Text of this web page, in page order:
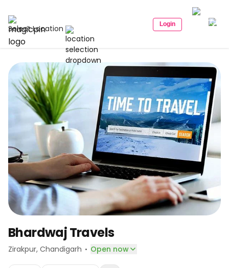
Select Location Login
Bhardwaj Travels
Zirakpur, Chandigarh · Open now